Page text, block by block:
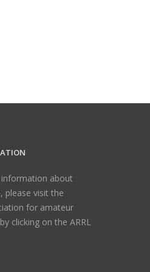
about
please visit the
for amateur
clicking on the ARRL